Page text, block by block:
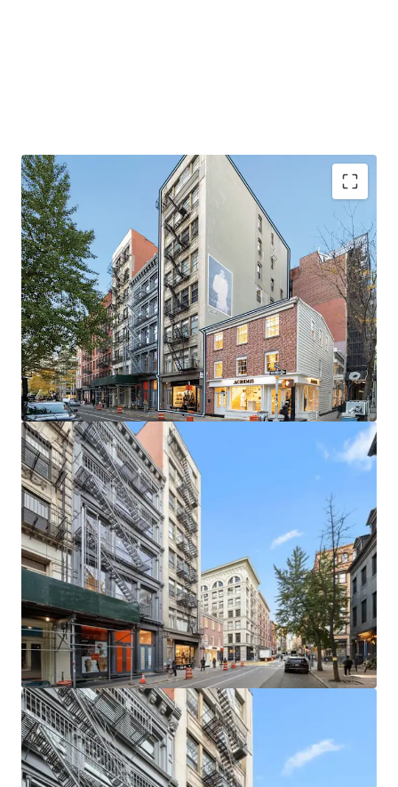
EXCELLENT QUALITY BOUTIQUE MIXED-USE OFFERING
145 Spring Street is a rare, fully leased mixed-use asset
with luxurious, oversized residential units. Large windows
drench the units in natural light and the high-end finished
throughout the space accentuates the appeal for these
units. The apartments have undergone recent renovations
and provide stable in-place cash flow. The retail portion of
the building offers significant upside potential through
leasing / buy-out strategies. The building is in a protected
tax class (2B), ensuring limited tax increases.
LOCATED IN ONE OF MANHATTAN’S MOST COVETED
NEIGHBORHOODS
The neighborhood is home to a unique, high-end retail
ecosystem which is further buoyed by its proximity to
other thriving retail submarkets like NoHo and Nolita.
This property stands at the heart of a world-renowned
retail corridor. Situated among luxury titans, the location
boasts proximity to flagship stores of iconic brands such
as Gucci, Celine, and Saint Laurent.
SECURE RESIDENTIAL CASH FLOW & STRONG RETAIL
FUNDAMENTALS
Residential units at 145 Spring Street are in high demand.
SoHo has enjoyed historically low residential vacancy rates
and rental units in boutique elevator buildings are very